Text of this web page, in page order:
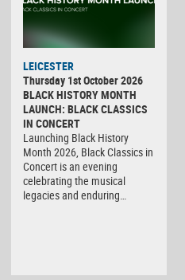
LEICESTER
Thursday 1st October 2026
BLACK HISTORY MONTH
LAUNCH: BLACK CLASSICS
IN CONCERT
Launching Black History
Month 2026, Black Classics in
Concert is an evening
celebrating the musical
legacies and enduring…